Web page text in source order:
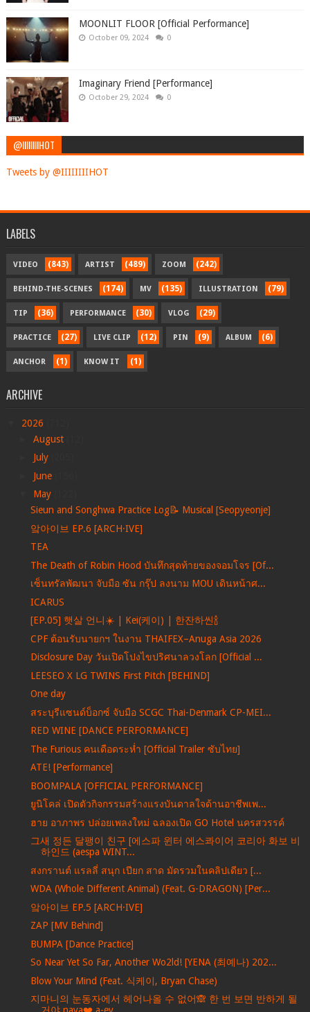
MOONLIT FLOOR [Official Performance]
October 09, 2024 0
Imaginary Friend [Performance]
October 29, 2024 0
@IIIIIIIIHOT
Tweets by @IIIIIIIIHOT
LABELS
VIDEO (843) ARTIST (489) ZOOM (242)
BEHIND-THE-SCENES (174) MV (135) ILLUSTRATION (79)
TIP (36) PERFORMANCE (30) VLOG (29)
PRACTICE (27) LIVE CLIP (12) PIN (9) ALBUM (6)
ANCHOR (1) KNOW IT (1)
ARCHIVE
2026
August
July
June
May
Sieun and Songhwa Practice Log📝 Musical [Seopyeonje]
앜아이브 EP.6 [ARCH·IVE]
TEA
The Death of Robin Hood บันทึกสุดท้ายของจอมโจร [Of...
เซ็นทรัลพัฒนา จับมือ ซัน กรุ๊ป ลงนาม MOU เดินหน้าศ...
ICARUS
[EP.05] 햇살 언니☀️ | Kei(케이) | 한잔하씬🍾
CPF ต้อนรับนายกฯ ในงาน THAIFEX–Anuga Asia 2026
Disclosure Day วันเปิดโปงไขปริศนาลวงโลก [Official ...
LEESEO X LG TWINS First Pitch [BEHIND]
One day
สระบุรีแซนด์บ็อกซ์ จับมือ SCGC Thai-Denmark CP-MEI...
RED WINE [DANCE PERFORMANCE]
The Furious คนเดือดระห่ำ [Official Trailer ซับไทย]
ATE! [Performance]
BOOMPALA [OFFICIAL PERFORMANCE]
ยูนิโคล่ เปิดตัวกิจกรรมสร้างแรงบันดาลใจด้านอาชีพเพ...
ฮาย อาภาพร ปล่อยเพลงใหม่ ฉลองเปิด GO Hotel นครสวรรค์
그새 정든 달팽이 친구 [에스파 윈터 에스콰이어 코리아 화보 비
하인드 (aespa WINT...
สงกรานต์ แรลลี่ สนุก เปียก สาด มัดรวมในคลิปเดียว [...
WDA (Whole Different Animal) (Feat. G-DRAGON) [Per...
앜아이브 EP.5 [ARCH·IVE]
ZAP [MV Behind]
BUMPA [Dance Practice]
So Near Yet So Far, Another Wo2ld! [YENA (최예나) 202...
Blow Your Mind (Feat. 식케이, Bryan Chase)
지마니의 눈동자에서 헤어나올 수 없어🙈 한 번 보면 반하게 될